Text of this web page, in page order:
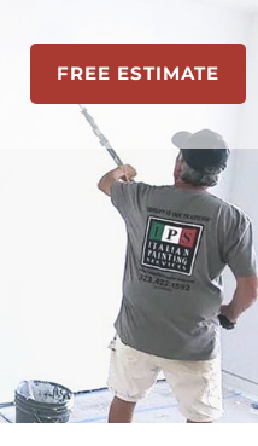
FREE ESTIMATE